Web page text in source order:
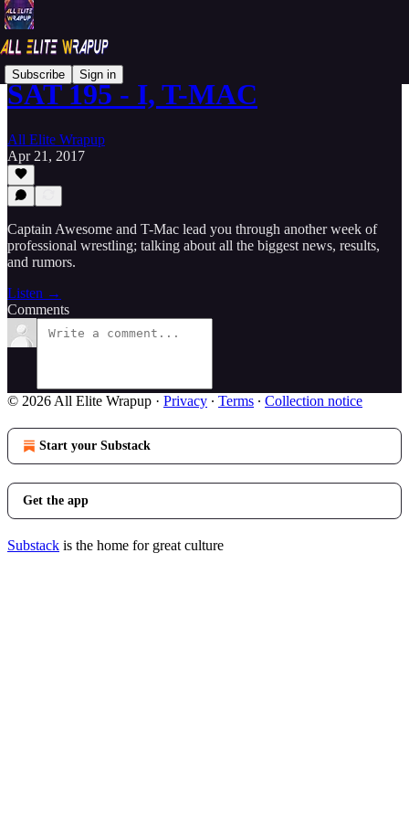
Subscribe Sign in
SAT 195 - I, T-MAC
All Elite Wrapup
Apr 21, 2017
Captain Awesome and T-Mac lead you through another week of
professional wrestling; talking about all the biggest news, results,
and rumors.
Listen →
Comments
© 2026 All Elite Wrapup · Privacy ∙ Terms ∙ Collection notice
Start your Substack
Get the app
Substack is the home for great culture